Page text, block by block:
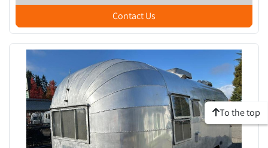
Contact Us
To the top